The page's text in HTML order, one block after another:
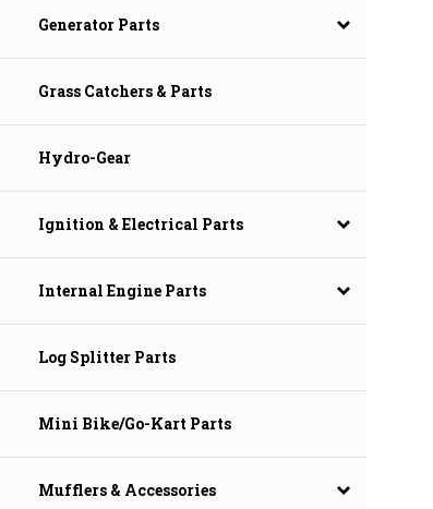
Generator Parts
Grass Catchers & Parts
Hydro-Gear
Ignition & Electrical Parts
Internal Engine Parts
Log Splitter Parts
Mini Bike/Go-Kart Parts
Mufflers & Accessories